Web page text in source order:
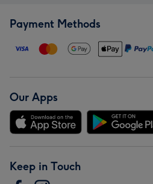
Payment Methods
Our Apps
Keep in Touch